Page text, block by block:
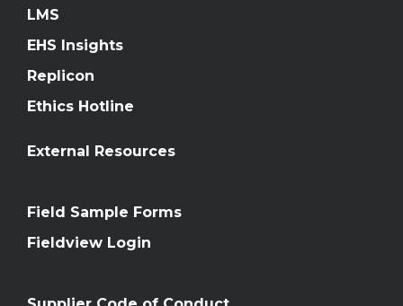
LMS
EHS Insights
Replicon
Ethics Hotline
External Resources
Field Sample Forms
Fieldview Login